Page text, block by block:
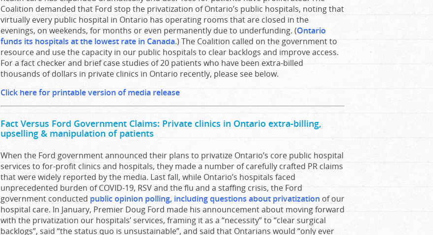
Coalition demanded that Ford stop the privatization of Ontario’s public hospitals, noting that
virtually every public hospital in Ontario has operating rooms that are closed in the
evenings, on weekends, for months or even permanently due to underfunding. (Ontario
funds its hospitals at the lowest rate in Canada.) The Coalition called on the government to
resource and use the capacity in our public hospitals to clear backlogs and improve access.
For a fact checker and brief case studies of 20 patients who have been extra-billed
thousands of dollars in private clinics in Ontario recently, please see below.
Click here for printable version of media release
Fact Versus Ford Government Claims: Private clinics in Ontario extra-billing,
upselling & manipulation of patients
When the Ford government announced their plans to privatize Ontario’s core public hospital
services to for-profit clinics and hospitals, they made a number of carefully crafted PR claims
that were widely reported by the media. Last fall, while Ontario’s hospitals faced
unprecedented burden of COVID-19, RSV and the flu and a staffing crisis, the Ford
government conducted public opinion polling, including questions about privatization of our
hospital care. In January, Premier Doug Ford made his announcement about moving forward
with the privatization our hospitals’ services, framing it as a “necessity” to “clear surgical
backlogs”, said “the status quo is unsustainable”, and said that Ontarians would “only ever